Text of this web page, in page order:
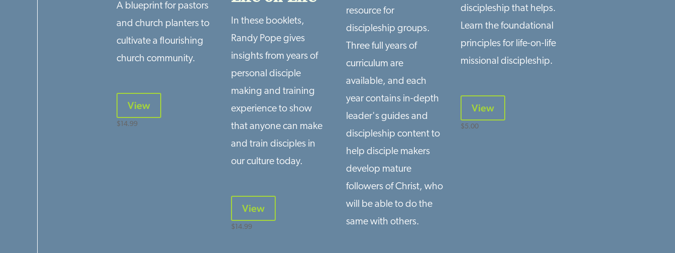
A blueprint for pastors
and church planters to
cultivate a flourishing
church community.
View
$14.99
In these booklets,
Randy Pope gives
insights from years of
personal disciple
making and training
experience to show
that anyone can make
and train disciples in
our culture today.
View
$14.99
resource for
discipleship groups.
Three full years of
curriculum are
available, and each
year contains in-depth
leader's guides and
discipleship content to
help disciple makers
develop mature
followers of Christ, who
will be able to do the
same with others.
discipleship that helps.
Learn the foundational
principles for life-on-life
missional discipleship.
View
$5.00